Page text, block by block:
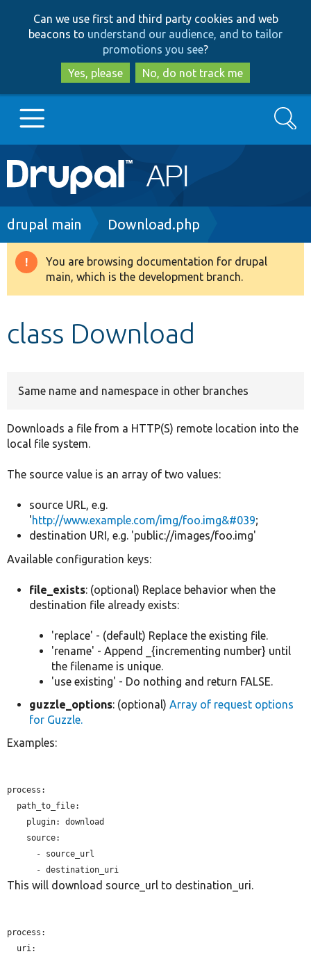
to
main
content
to
search
Can we use first and third party cookies and web
beacons to understand our audience, and to tailor
promotions you see?
Yes, please
No, do not track me
Main
navigation
Go to Drupal.org
Drupal 8+
Search
Breadcrumb
drupal main Download.php
Warning
message
You are browsing documentation for drupal
main, which is the development branch.
class Download
Same name and namespace in other branches
Downloads a file from a HTTP(S) remote location into the
local file system.
The source value is an array of two values:
source URL, e.g.
'http://www.example.com/img/foo.img&#039;
destination URI, e.g. 'public://images/foo.img'
Available configuration keys:
file_exists: (optional) Replace behavior when the
destination file already exists:
'replace' - (default) Replace the existing file.
'rename' - Append _{incrementing number} until
the filename is unique.
'use existing' - Do nothing and return FALSE.
guzzle_options: (optional) Array of request options
for Guzzle.
Examples:
process:
plugin:
download
This will download source_url to destination_uri.
process: